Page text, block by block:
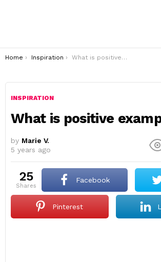
You are here:
Home Inspiration What is positive example?
INSPIRATION
What is positive
by Marie V.
5 years ago
25
shares
Facebook
Pinterest